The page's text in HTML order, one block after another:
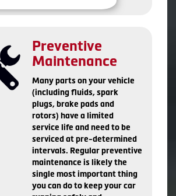
Preventive
Maintenance
Many parts on your vehicle
(including fluids, spark
plugs, brake pads and
rotors) have a limited
service life and need to be
serviced at pre-determined
intervals. Regular preventive
maintenance is likely the
single most important thing
you can do to keep your car